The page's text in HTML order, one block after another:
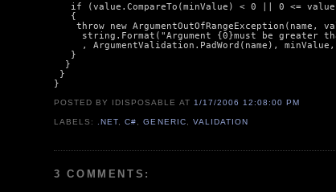
if (value.CompareTo(minValue) < 0 || 0 <=
   {
throw new ArgumentOutOfRangeException(name,
string.Format("Argument {0}must be greater
, ArgumentValidation.PadWord(name),
   }
  }
}
POSTED BY IDISPOSABLE AT 1/17/2006 12:08:00 PM
LABELS: .NET ,C# ,GENERIC VALIDATION
3 COMMENTS: